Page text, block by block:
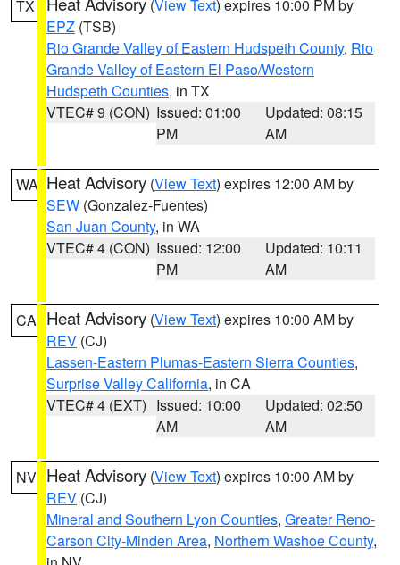
TX (View Text) expires 10:00 PM by
EPZ (TSB)
Rio Grande Valley of Eastern Hudspeth County, Rio
Grande Valley of Eastern El Paso/Western
Hudspeth Counties, in TX
VTEC# 9 (CON) Issued: 01:00
PM
Updated: 08:15
AM
WA Heat Advisory (View Text) expires 12:00 AM by
SEW (Gonzalez-Fuentes)
San Juan County, in WA
VTEC# 4 (CON) Issued: 12:00
PM
Updated: 10:11
AM
CA Heat Advisory (View Text) expires 10:00 AM by
REV (CJ)
Lassen-Eastern Plumas-Eastern Sierra Counties,
Surprise Valley California, in CA
VTEC# 4 (EXT) Issued: 10:00
AM
Updated: 02:50
AM
NV Heat Advisory (View Text) expires 10:00 AM by
REV (CJ)
Mineral and Southern Lyon Counties, Greater Reno-
Carson City-Minden Area, Northern Washoe County,